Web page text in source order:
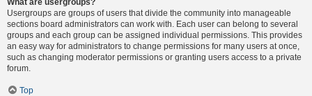
What are usergroups?
Usergroups are groups of users that divide the community into manageable
sections board administrators can work with. Each user can belong to several
groups and each group can be assigned individual permissions. This provides
an easy way for administrators to change permissions for many users at once,
such as changing moderator permissions or granting users access to a private
forum.
Top